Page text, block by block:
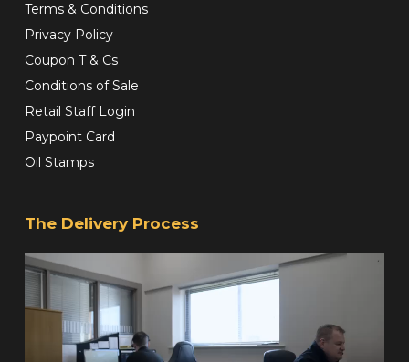
Terms & Conditions
Privacy Policy
Coupon T & Cs
Conditions of Sale
Retail Staff Login
Paypoint Card
Oil Stamps
The Delivery Process
Video
Player